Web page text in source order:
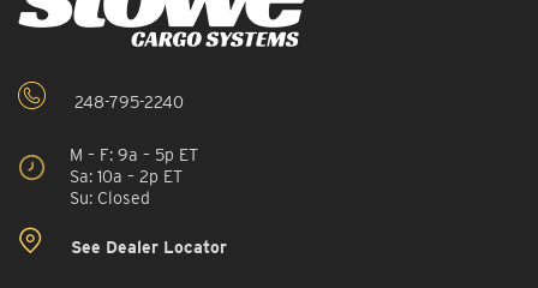
248-795-2240
M – F: 9a – 5p ET
Sa: 10a – 2p ET
Su: Closed
See Dealer Locator